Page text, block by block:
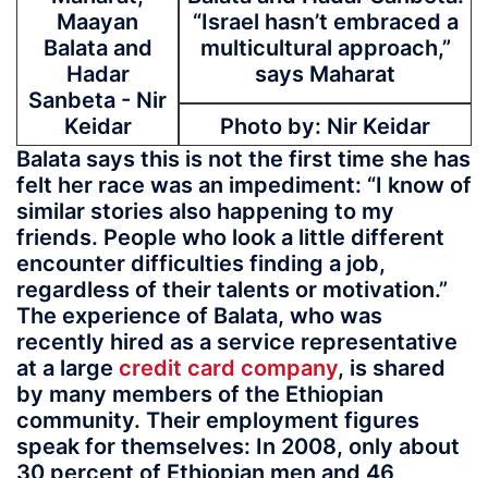
“Israel hasn’t embraced a
multicultural approach,”
says Maharat
Photo by: Nir Keidar
Balata says this is not the first time she has
felt her race was an impediment: “I know of
similar stories also happening to my
friends. People who look a little different
encounter difficulties finding a job,
regardless of their talents or motivation.”
The experience of Balata, who was
recently hired as a service representative
at a large credit card company, is shared
by many members of the Ethiopian
community. Their employment figures
speak for themselves: In 2008, only about
30 percent of Ethiopian men and 46